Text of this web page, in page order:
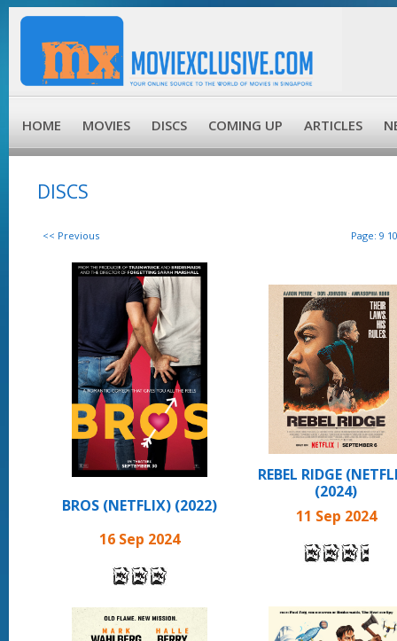
HOME MOVIES DISCS COMING UP ARTICLES
DISCS
<< Previous Page: 9 10
BROS (NETFLIX) (2022)
16 Sep 2024
REBEL RIDGE
(2024)
11 Sep 2024